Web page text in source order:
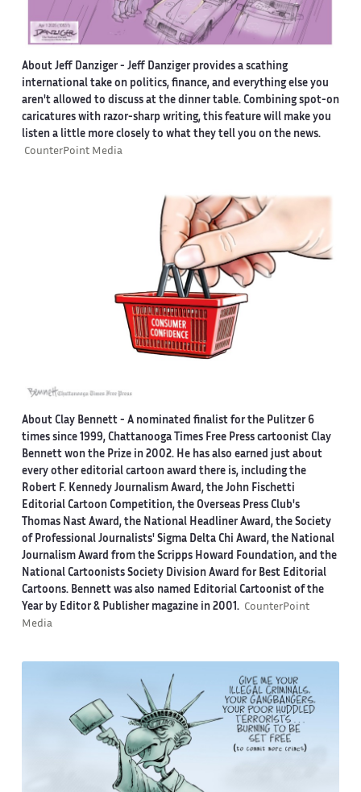
About Jeff Danziger- Jeff Danziger provides a scathing
international take on politics, finance, and everything else you
aren't allowed to discuss at the dinner table. Combining spot-on
caricatures with razor-sharp writing, this feature will make you
listen a little more closely to what they tell you on the news.
CounterPoint Media
About Clay Bennett- A nominated finalist for the Pulitzer 6
times since 1999, Chattanooga Times Free Press cartoonist Clay
Bennett won the Prize in 2002. He has also earned just about
every other editorial cartoon award there is, including the
Robert F. Kennedy Journalism Award, the John Fischetti
Editorial Cartoon Competition, the Overseas Press Club's
Thomas Nast Award, the National Headliner Award, the Society
of Professional Journalists' Sigma Delta Chi Award, the National
Journalism Award from the Scripps Howard Foundation, and the
National Cartoonists Society Division Award for Best Editorial
Cartoons. Bennett was also named Editorial Cartoonist of the
Year by Editor & Publisher magazine in 2001. CounterPoint
Media